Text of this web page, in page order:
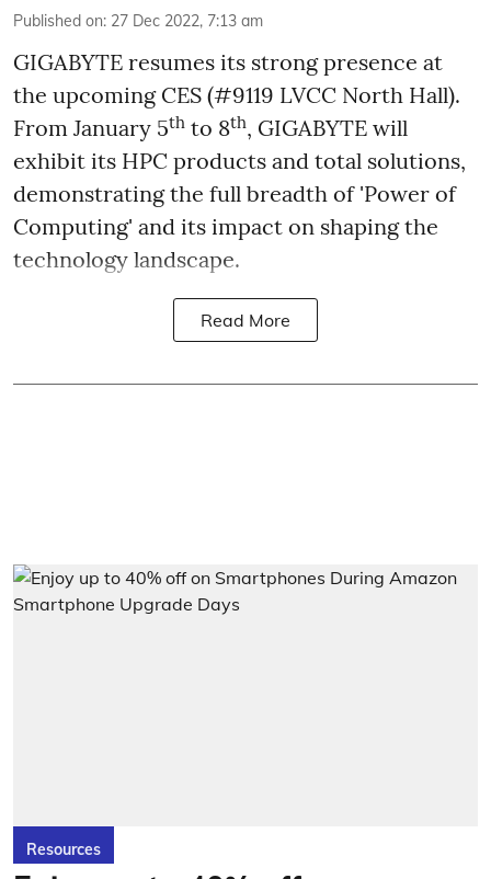
Published on: 27 Dec 2022, 7:13 am
GIGABYTE resumes its strong presence at
the upcoming CES (#9119 LVCC North Hall).
From January 5th to 8th, GIGABYTE will
exhibit its HPC products and total solutions,
demonstrating the full breadth of 'Power of
Computing' and its impact on shaping the
technology landscape.
Read More
Resources